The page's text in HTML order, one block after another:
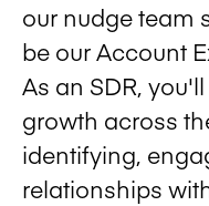
our nudge team
be our Account
As an SDR,
growth across
identifying,
relationships